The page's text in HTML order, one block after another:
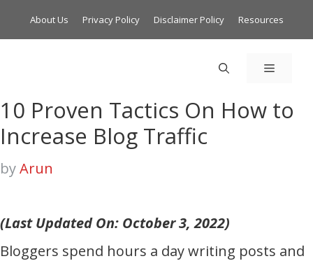
About Us Privacy Policy Disclaimer Policy Resources
MENU
10 Proven Tactics On How to
Increase Blog Traffic
byArun
(Last Updated On: October 3, 2022)
Bloggers spend hours a day writing posts and